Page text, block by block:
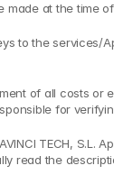
made at the time
to the services/
of all costs or
for
TECH,
read the